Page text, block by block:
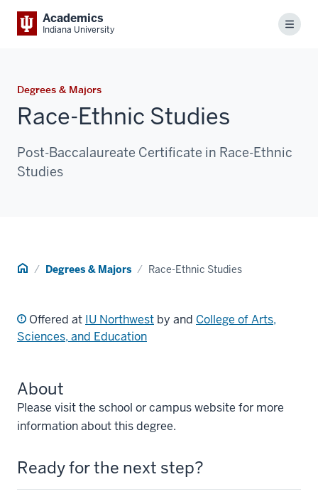
Academics
Indiana University Menu
Degrees & Majors
Race-Ethnic Studies
Post-Baccalaureate Certificate in Race-Ethnic
Studies
Home Degrees & Majors Race-Ethnic Studies
Offered at IU Northwest by and College of Arts,
Sciences, and Education
About
Please visit the school or campus website for more
information about this degree.
Ready for the next step?